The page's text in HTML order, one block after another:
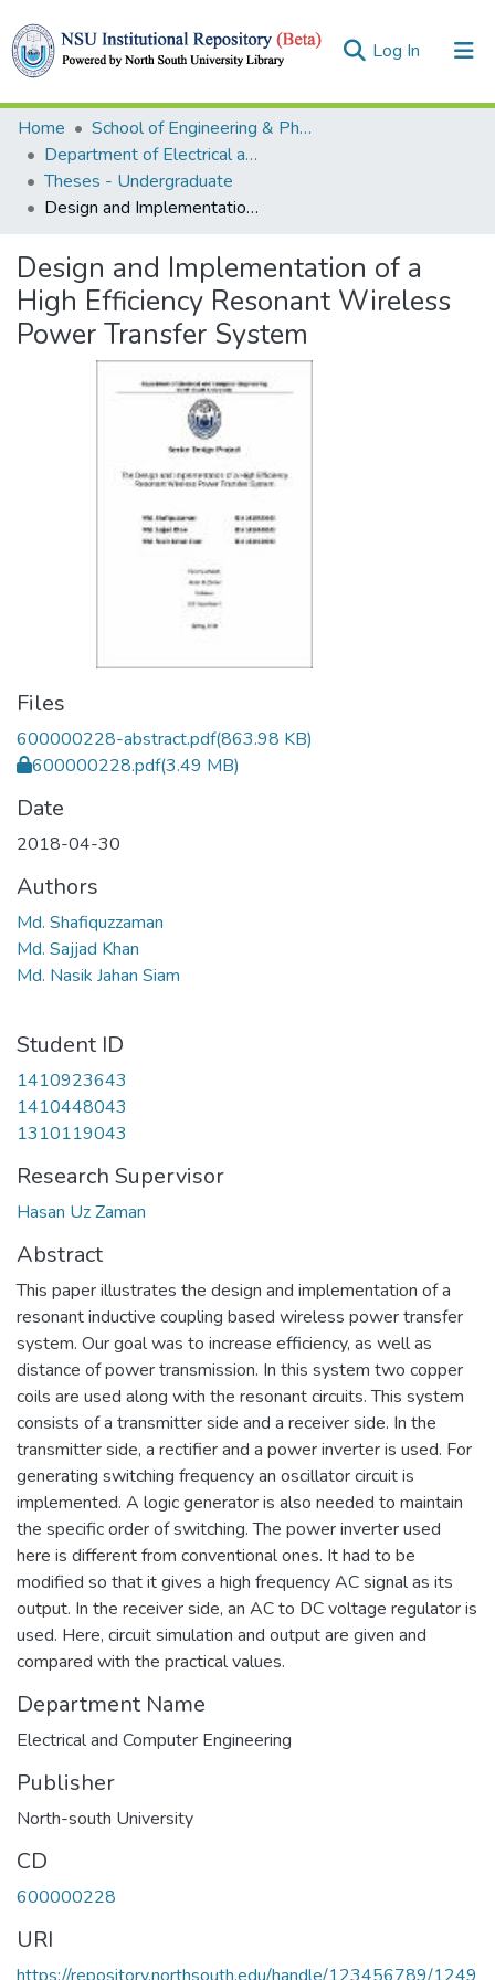
Log In (current)
Collections
Browse
Statistics
Home
School of Engineering & Physical Sciences (SEPS)
Department of Electrical and Computer Engineering (ECE)
Theses - Undergraduate
Design and Implementation of a High Efficiency Resonant Wireless Power Transfer System
Design and Implementation of a
High Efficiency Resonant Wireless
Power Transfer System
Files
600000228-abstract.pdf(863.98 KB)
600000228.pdf(3.49 MB)
Date
2018-04-30
Authors
Md. Shafiquzzaman
Md. Sajjad Khan
Md. Nasik Jahan Siam
Student ID
1410923643
1410448043
1310119043
Research Supervisor
Hasan Uz Zaman
Abstract
This paper illustrates the design and implementation of a
resonant inductive coupling based wireless power transfer
system. Our goal was to increase efficiency, as well as
distance of power transmission. In this system two copper
coils are used along with the resonant circuits. This system
consists of a transmitter side and a receiver side. In the
transmitter side, a rectifier and a power inverter is used. For
generating switching frequency an oscillator circuit is
implemented. A logic generator is also needed to maintain
the specific order of switching. The power inverter used
here is different from conventional ones. It had to be
modified so that it gives a high frequency AC signal as its
output. In the receiver side, an AC to DC voltage regulator is
used. Here, circuit simulation and output are given and
compared with the practical values.
Department Name
Electrical and Computer Engineering
Publisher
North-south University
CD
600000228
URI